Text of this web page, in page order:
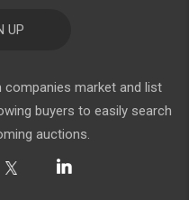
UP
market and list
buyers to easily search
auctions.